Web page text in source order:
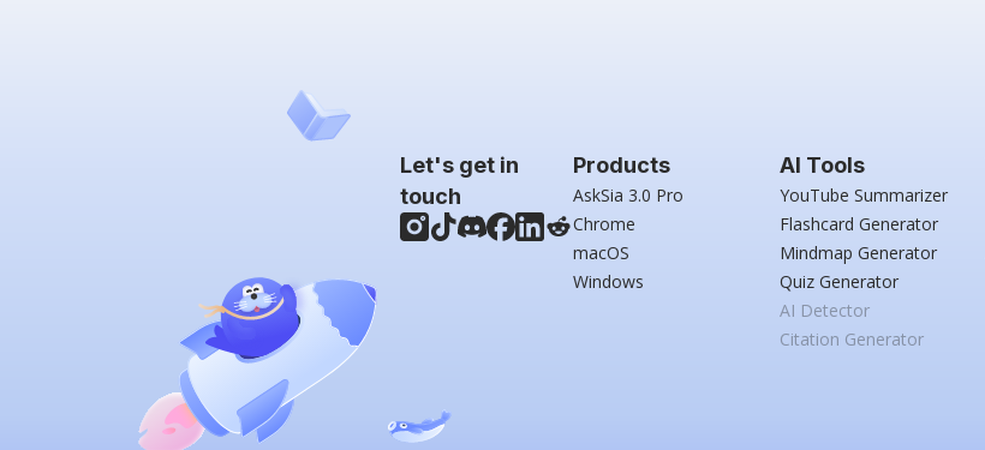
Let's get in
touch
Products
AskSia 3.0 Pro
Chrome
macOS
Windows
AI Tools
YouTube Summarizer
Flashcard Generator
Mindmap Generator
Quiz Generator
AI Detector
Citation Generator